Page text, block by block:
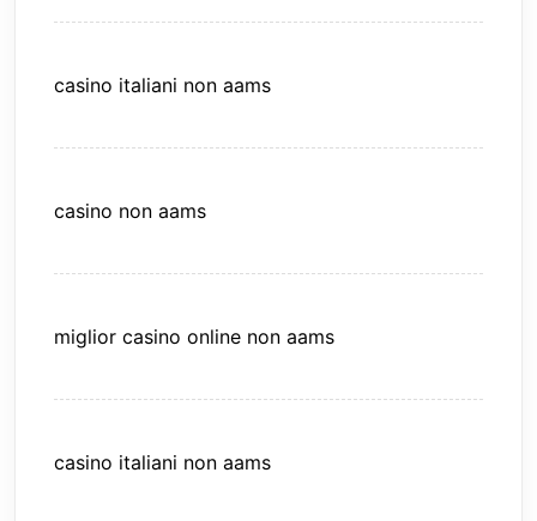
casino italiani non aams
casino non aams
miglior casino online non aams
casino italiani non aams